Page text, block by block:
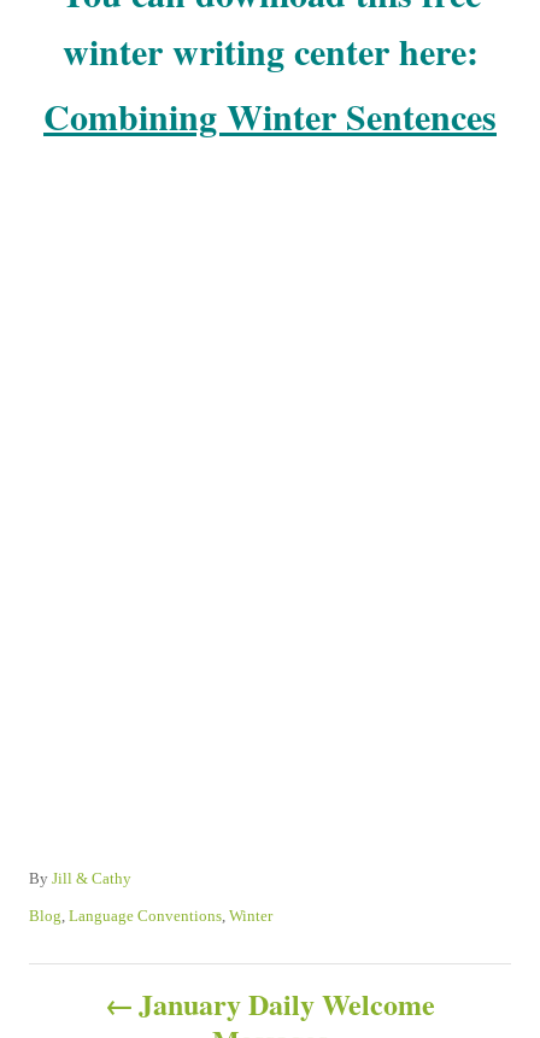
winter writing center here:
Combining Winter Sentences
By A
t
Jill & Cathy
C
t
Blog, Language Conventions, Winter
January Daily Welcome